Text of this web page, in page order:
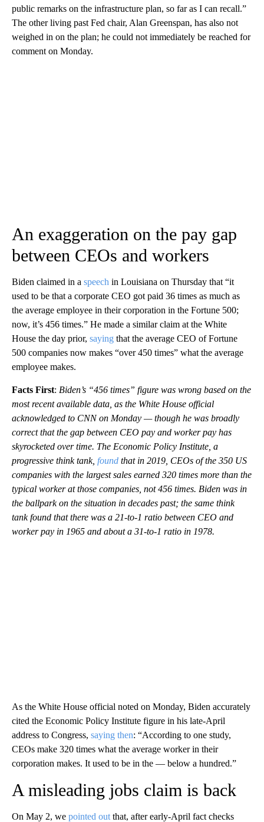
public remarks on the infrastructure plan, so far as I can recall.”
The other living past Fed chair, Alan Greenspan, has also not
weighed in on the plan; he could not immediately be reached for
comment on Monday.
An exaggeration on the pay gap
between CEOs and workers
Biden claimed in a speech in Louisiana on Thursday that “it
used to be that a corporate CEO got paid 36 times as much as
the average employee in their corporation in the Fortune 500;
now, it’s 456 times.” He made a similar claim at the White
House the day prior, saying that the average CEO of Fortune
500 companies now makes “over 450 times” what the average
employee makes.
Facts First: Biden’s “456 times” figure was wrong based on the
most recent available data, as the White House official
acknowledged to CNN on Monday — though he was broadly
correct that the gap between CEO pay and worker pay has
skyrocketed over time. The Economic Policy Institute, a
progressive think tank, found that in 2019, CEOs of the 350 US
companies with the largest sales earned 320 times more than the
typical worker at those companies, not 456 times. Biden was in
the ballpark on the situation in decades past; the same think
tank found that there was a 21-to-1 ratio between CEO and
worker pay in 1965 and about a 31-to-1 ratio in 1978.
As the White House official noted on Monday, Biden accurately
cited the Economic Policy Institute figure in his late-April
address to Congress, saying then: “According to one study,
CEOs make 320 times what the average worker in their
corporation makes. It used to be in the — below a hundred.”
A misleading jobs claim is back
On May 2, we pointed out that, after early-April fact checks